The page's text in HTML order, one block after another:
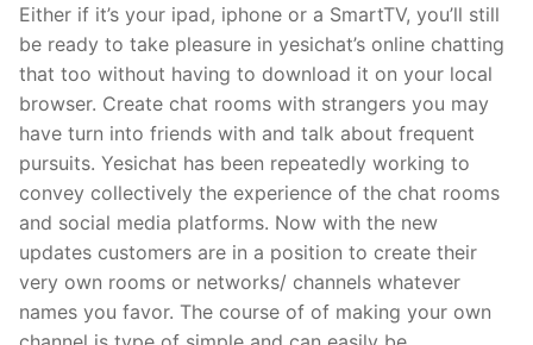
Either if it’s your ipad, iphone or a SmartTV, you’ll still
be ready to take pleasure in yesichat’s online chatting
that too without having to download it on your local
browser. Create chat rooms with strangers you may
have turn into friends with and talk about frequent
pursuits. Yesichat has been repeatedly working to
convey collectively the experience of the chat rooms
and social media platforms. Now with the new
updates customers are in a position to create their
very own rooms or networks/ channels whatever
names you favor. The course of of making your own